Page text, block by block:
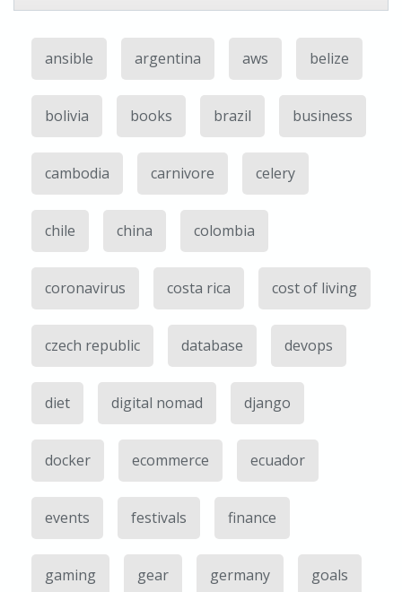
ansible argentina aws belize
bolivia books brazil business
cambodia carnivore celery
chile china colombia
coronavirus costa rica cost of living
czech republic database devops
diet digital nomad django
docker ecommerce ecuador
events festivals finance
gaming gear germany goals